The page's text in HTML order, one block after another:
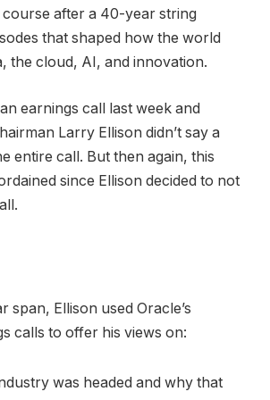
after a 40-year string
that shaped how the world
the cloud, AI, and innovation.
earnings call last week and
Larry Ellison didn’t say a
entire call. But then again, this
since Ellison decided to not
span, Ellison used Oracle’s
calls to offer his views on:
was headed and why that